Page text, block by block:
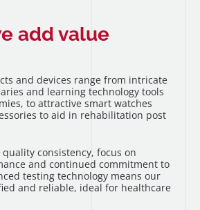
add value
and devices range from intricate
and learning technology tools
to attractive smart watches
to aid in rehabilitation post
consistency, focus on
and continued commitment to
testing technology means our
and reliable, ideal for healthcare